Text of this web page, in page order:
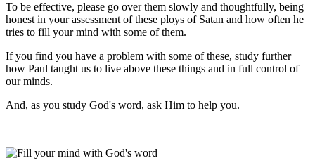
To be effective, please go over them slowly and thoughtfully, being
honest in your assessment of these ploys of Satan and how often he
tries to fill your mind with some of them.
If you find you have a problem with some of these, study further
how Paul taught us to live above these things and in full control of
our minds.
And, as you study God's word, ask Him to help you.